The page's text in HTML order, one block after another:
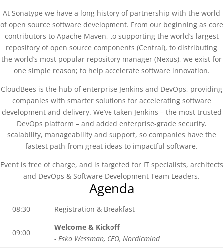
At Sonatype we have a long history of partnership with the world
of open source software development. From our beginning as core
contributors to Apache Maven, to supporting the world’s largest
repository of open source components (Central), to distributing
the world’s most popular repository manager (Nexus), we exist for
one simple reason; to help accelerate software innovation.
CloudBees is the hub of enterprise Jenkins and DevOps, providing
companies with smarter solutions for accelerating software
development and delivery. We’ve taken Jenkins – the most trusted
DevOps platform – and added enterprise-grade security,
scalability, manageability and support, so companies have the
fastest path from great ideas to impactful software.
Event is free of charge, and is targeted for IT specialists, architects
and DevOps & Software Development Team Leaders.
Agenda
08:30 Registration & Breakfast
09:00
Welcome & Kickoff
- Esko Wessman, CEO, Nordicmind